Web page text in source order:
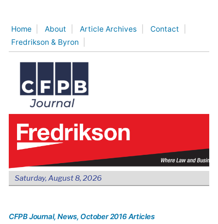
content
Home About Article Archives
Contact
Fredrikson & Byron
Saturday, August 8, 2026
CFPB Journal, News, October 2016 Articles